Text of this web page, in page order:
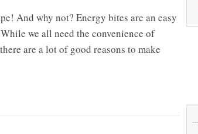
And why not? Energy bites are an easy
we all need the convenience of
are a lot of good reasons to make